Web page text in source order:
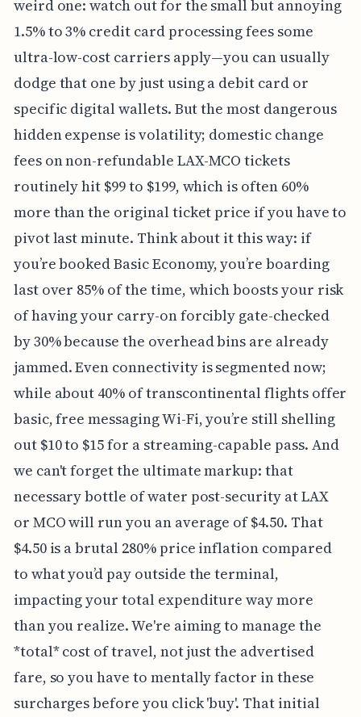
weird one: watch out for the small but annoying
1.5% to 3% credit card processing fees some
ultra-low-cost carriers apply—you can usually
dodge that one by just using a debit card or
specific digital wallets. But the most dangerous
hidden expense is volatility; domestic change
fees on non-refundable LAX-MCO tickets
routinely hit $99 to $199, which is often 60%
more than the original ticket price if you have to
pivot last minute. Think about it this way: if
you’re booked Basic Economy, you’re boarding
last over 85% of the time, which boosts your risk
of having your carry-on forcibly gate-checked
by 30% because the overhead bins are already
jammed. Even connectivity is segmented now;
while about 40% of transcontinental flights offer
basic, free messaging Wi-Fi, you’re still shelling
out $10 to $15 for a streaming-capable pass. And
we can't forget the ultimate markup: that
necessary bottle of water post-security at LAX
or MCO will run you an average of $4.50. That
$4.50 is a brutal 280% price inflation compared
to what you’d pay outside the terminal,
impacting your total expenditure way more
than you realize. We're aiming to manage the
*total* cost of travel, not just the advertised
fare, so you have to mentally factor in these
surcharges before you click 'buy'. That initial